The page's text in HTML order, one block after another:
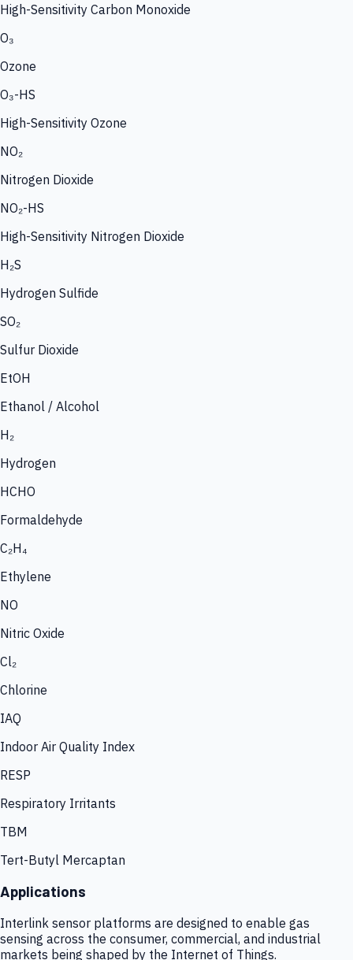
High-Sensitivity Carbon Monoxide
O₃
Ozone
O₃-HS
High-Sensitivity Ozone
NO₂
Nitrogen Dioxide
NO₂-HS
High-Sensitivity Nitrogen Dioxide
H₂S
Hydrogen Sulfide
SO₂
Sulfur Dioxide
EtOH
Ethanol / Alcohol
H₂
Hydrogen
HCHO
Formaldehyde
C₂H₄
Ethylene
NO
Nitric Oxide
Cl₂
Chlorine
IAQ
Indoor Air Quality Index
RESP
Respiratory Irritants
TBM
Tert-Butyl Mercaptan
Applications
Interlink sensor platforms are designed to enable gas
sensing across the consumer, commercial, and industrial
markets being shaped by the Internet of Things.